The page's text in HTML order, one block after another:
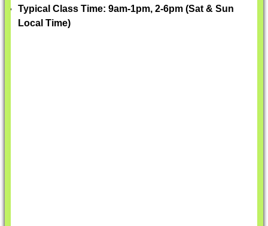
Typical Class Time: 9am-1pm, 2-6pm (Sat & Sun
Local Time)